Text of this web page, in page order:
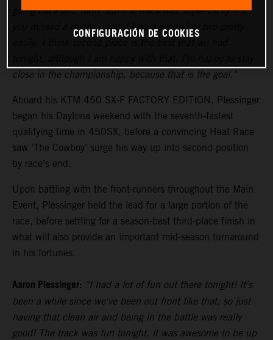
going back and forth, but the track was super-tricky – if
you missed a rhythm, you'd lose a second or two pretty
close in the championship, because that is the goal."
Aboard his KTM 450 SX-F FACTORY EDITION, Plessinger
began his Daytona weekend with the seventh-fastest
qualifying time in 450SX, before a convincing Heat Race
saw ‘The Cowboy’ surge his way up into second position
by race's end.
Upon battling with the front-runners throughout the Main
Event, Plessinger held the lead for a large portion of the
race, before settling for a season-best third-place finish in
what will also provide an important mid-season turnaround
in his fortunes.
Aaron Plessinger: “I had a lot of fun out there tonight! It's
been a while since we've been out front like that, so just
having that clean air and being in the battle was really
good! The track was fun tonight, it was awesome to be up
CONFIGURACIÓN DE COOKIES